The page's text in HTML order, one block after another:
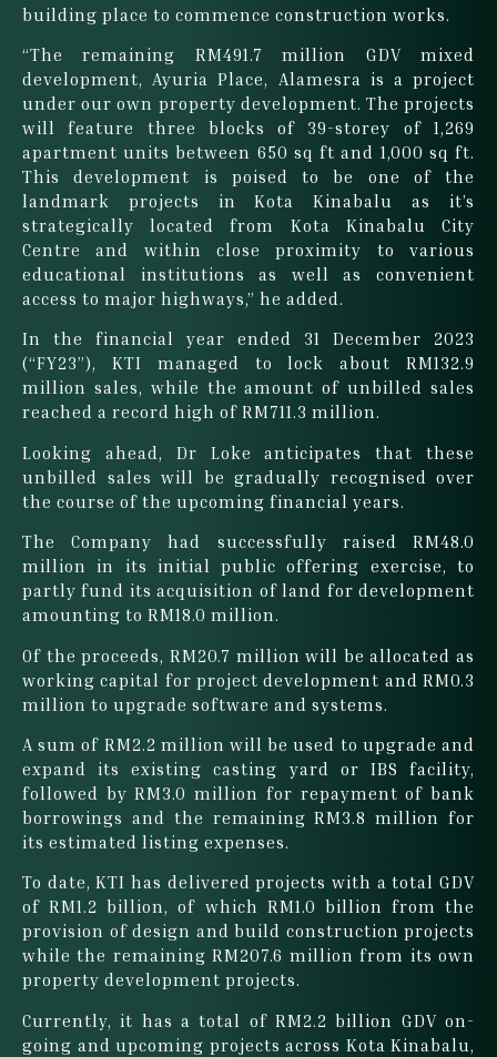
building place to commence construction works.
“The remaining RM491.7 million GDV mixed
development, Ayuria Place, Alamesra is a project
under our own property development. The projects
will feature three blocks of 39-storey of 1,269
apartment units between 650 sq ft and 1,000 sq ft.
This development is poised to be one of the
landmark projects in Kota Kinabalu as it’s
strategically located from Kota Kinabalu City
Centre and within close proximity to various
educational institutions as well as convenient
access to major highways,” he added.
In the financial year ended 31 December 2023
(“FY23”), KTI managed to lock about RM132.9
million sales, while the amount of unbilled sales
reached a record high of RM711.3 million.
Looking ahead, Dr Loke anticipates that these
unbilled sales will be gradually recognised over
the course of the upcoming financial years.
The Company had successfully raised RM48.0
million in its initial public offering exercise, to
partly fund its acquisition of land for development
amounting to RM18.0 million.
Of the proceeds, RM20.7 million will be allocated as
working capital for project development and RM0.3
million to upgrade software and systems.
A sum of RM2.2 million will be used to upgrade and
expand its existing casting yard or IBS facility,
followed by RM3.0 million for repayment of bank
borrowings and the remaining RM3.8 million for
its estimated listing expenses.
To date, KTI has delivered projects with a total GDV
of RM1.2 billion, of which RM1.0 billion from the
provision of design and build construction projects
while the remaining RM207.6 million from its own
property development projects.
Currently, it has a total of RM2.2 billion GDV on-
going and upcoming projects across Kota Kinabalu,